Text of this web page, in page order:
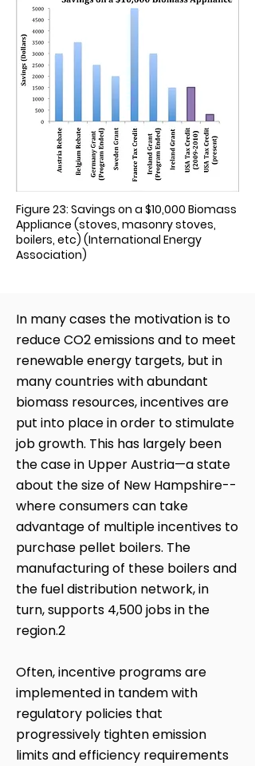
Figure 23: Savings on a $10,000 Biomass
Appliance (stoves, masonry stoves,
boilers, etc) (International Energy
Association)
In many cases the motivation is to
reduce CO2 emissions and to meet
renewable energy targets, but in
many countries with abundant
biomass resources, incentives are
put into place in order to stimulate
job growth. This has largely been
the case in Upper Austria—a state
about the size of New Hampshire--
where consumers can take
advantage of multiple incentives to
purchase pellet boilers. The
manufacturing of these boilers and
the fuel distribution network, in
turn, supports 4,500 jobs in the
region.2
Often, incentive programs are
implemented in tandem with
regulatory policies that
progressively tighten emission
limits and efficiency requirements